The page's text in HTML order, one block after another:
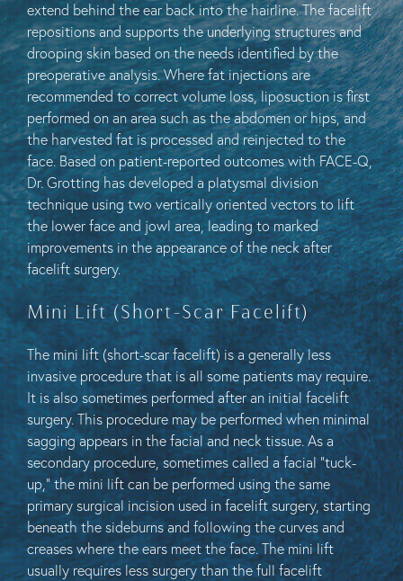
extend behind the ear back into the hairline. The facelift
repositions and supports the underlying structures and
drooping skin based on the needs identified by the
preoperative analysis. Where fat injections are
recommended to correct volume loss, liposuction is first
performed on an area such as the abdomen or hips, and
the harvested fat is processed and reinjected to the
face. Based on patient-reported outcomes with FACE-Q,
Dr. Grotting has developed a platysmal division
technique using two vertically oriented vectors to lift
the lower face and jowl area, leading to marked
improvements in the appearance of the neck after
facelift surgery.
Mini Lift (Short-Scar Facelift)
The mini lift (short-scar facelift) is a generally less
invasive procedure that is all some patients may require.
It is also sometimes performed after an initial facelift
surgery. This procedure may be performed when minimal
sagging appears in the facial and neck tissue. As a
secondary procedure, sometimes called a facial “tuck-
up,” the mini lift can be performed using the same
primary surgical incision used in facelift surgery, starting
beneath the sideburns and following the curves and
creases where the ears meet the face. The mini lift
usually requires less surgery than the full facelift